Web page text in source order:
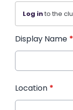
Log into the
Display Name *
Location *